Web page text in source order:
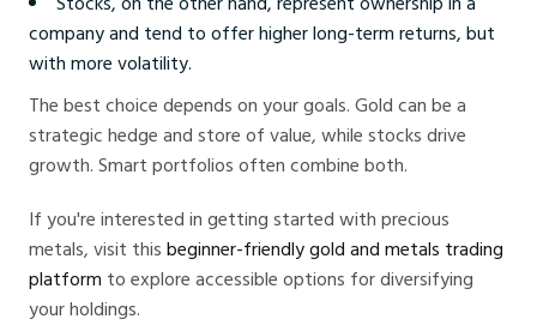
company and tend to offer higher long-term returns, but
with more volatility.
The best choice depends on your goals. Gold can be a
strategic hedge and store of value, while stocks drive
growth. Smart portfolios often combine both.
If you're interested in getting started with precious
metals, visit this beginner-friendly gold and metals trading
platform to explore accessible options for diversifying
your holdings.